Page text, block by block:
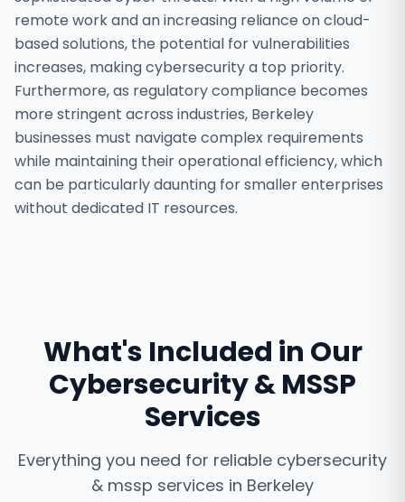
remote work and an increasing reliance on cloud-
based solutions, the potential for vulnerabilities
increases, making cybersecurity a top priority.
Furthermore, as regulatory compliance becomes
more stringent across industries, Berkeley
businesses must navigate complex requirements
while maintaining their operational efficiency, which
can be particularly daunting for smaller enterprises
without dedicated IT resources.
What's Included in Our
Cybersecurity & MSSP
Services
Everything you need for reliable cybersecurity
& mssp services in Berkeley